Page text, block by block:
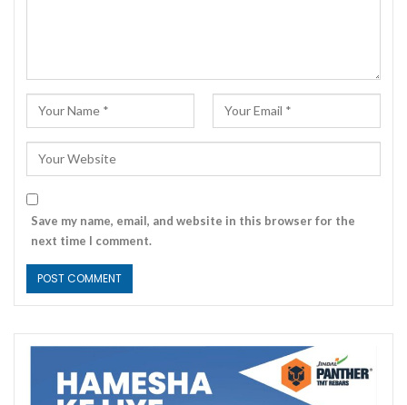
Save my name, email, and website in this browser for the
next time I comment.